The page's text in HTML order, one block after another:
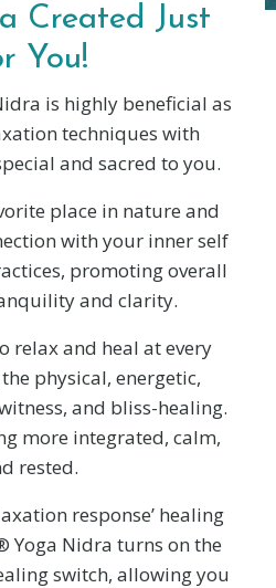
Created Just
You!
is highly beneficial as
techniques with
and sacred to you.
place in nature and
with your inner self
promoting overall
and clarity.
relax and heal at every
physical, energetic,
and bliss-healing.
more integrated, calm,
rested.
response’ healing
Yoga Nidra turns on the
switch, allowing you